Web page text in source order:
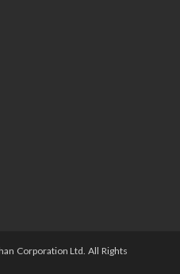
Corporation Ltd. All Rights